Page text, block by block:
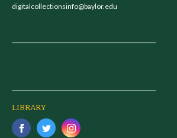
digitalcollectionsinfo@baylor.edu
LIBRARY